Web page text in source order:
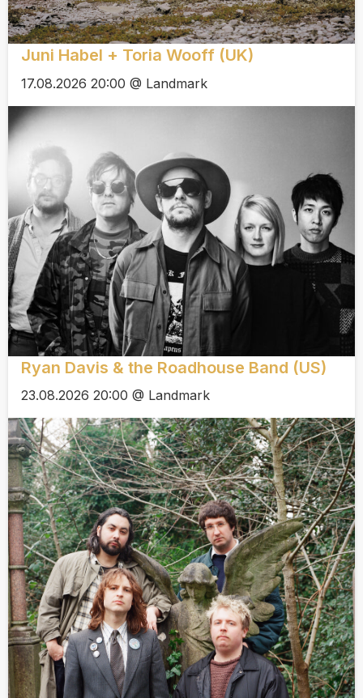
Juni Habel + Toria Wooff (UK)
17.08.2026 20:00 @ Landmark
Ryan Davis & the Roadhouse Band (US)
23.08.2026 20:00 @ Landmark